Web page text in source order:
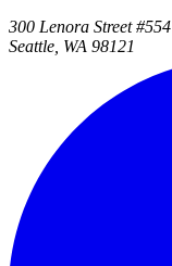
300 Lenora Street #554
Seattle, WA 98121